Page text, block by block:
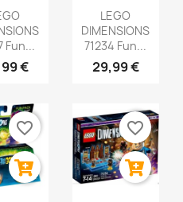
Fun...
€
LEGO
DIMENSIONS
71234 Fun...
29,99 €
favorite_border favorite_border